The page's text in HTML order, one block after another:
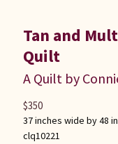
Tan and
Quilt
A Quilt by
37 inches wide by 48
clq10221
$350